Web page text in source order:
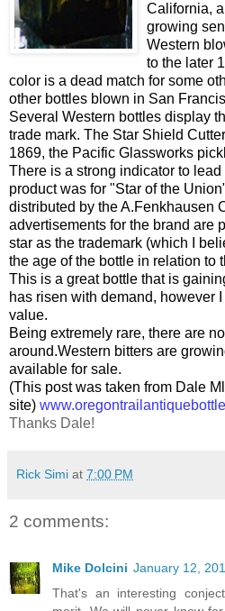
California,
growing
Western
to the later
color is a dead match for some
other bottles blown in San
Several Western bottles display
trade mark. The Star Shield
1869, the Pacific Glassworks
There is a strong indicator to
product was for "Star of the
distributed by the A.Fenkhausen
advertisements for the brand are
star as the trademark (which I
the age of the bottle in relation to
This is a great bottle that is
has risen with demand, however
value.
Being extremely rare, there are
around.Western bitters are
available for sale.
(This post was taken from Dale
site)
Thanks Dale!
Rick Simi at 7:00 PM
2 comments:
Mike Dolcini January 12,
That's an interesting